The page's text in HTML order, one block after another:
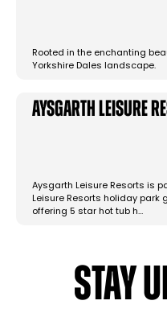
Rooted in the enchanting
Yorkshire Dales landscape.
Aysgarth Leisure
Aysgarth Leisure Resorts is
Leisure Resorts holiday park
offering 5 star hot tub h…
STAY